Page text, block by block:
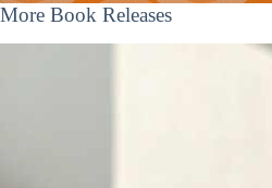
More Book Releases